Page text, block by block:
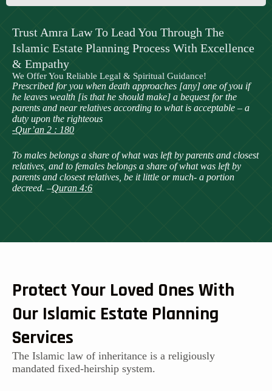
Trust Amra Law To Lead You Through The
Islamic Estate Planning Process With Excellence
& Empathy
We Offer You Reliable Legal & Spiritual Guidance!
Prescribed for you when death approaches [any] one of you if
he leaves wealth [is that he should make] a bequest for the
parents and near relatives according to what is acceptable – a
duty upon the righteous
-Qur’an 2 : 180
To males belongs a share of what was left by parents and closest
relatives, and to females belongs a share of what was left by
parents and closest relatives, be it little or much- a portion
decreed. –Quran 4:6
Protect Your Loved Ones With
Our Islamic Estate Planning
Services
The Islamic law of inheritance is a religiously
mandated fixed-heirship system.